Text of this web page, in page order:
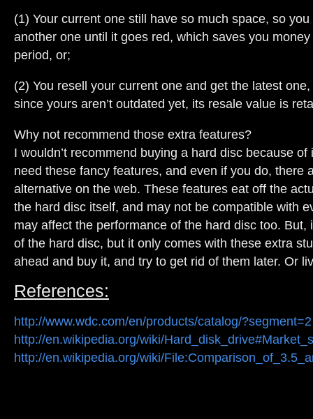
(1) Your current one still have so much space, so
another one until it goes red, which saves you
period, or;
(2) You resell your current one and get the latest
since yours aren’t outdated yet, its resale value is
Why not recommend those extra features?
I wouldn’t recommend buying a hard disc because of
need these fancy features, and even if you do, there
alternative on the web. These features eat off the
the hard disc itself, and may not be compatible with
may affect the performance of the hard disc too. But,
of the hard disc, but it only comes with these extra
ahead and buy it, and try to get rid of them later. Or
References:
http://www.wdc.com/en/products/catalog/?segment=2
http://en.wikipedia.org/wiki/
http://en.wikipedia.org/wiki/